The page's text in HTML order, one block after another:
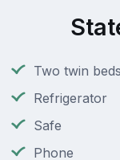
Two twin
Refrigerator
Safe
Phone